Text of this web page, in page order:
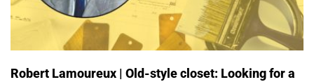
Robert Lamoureux | Old-style closet: Looking for a